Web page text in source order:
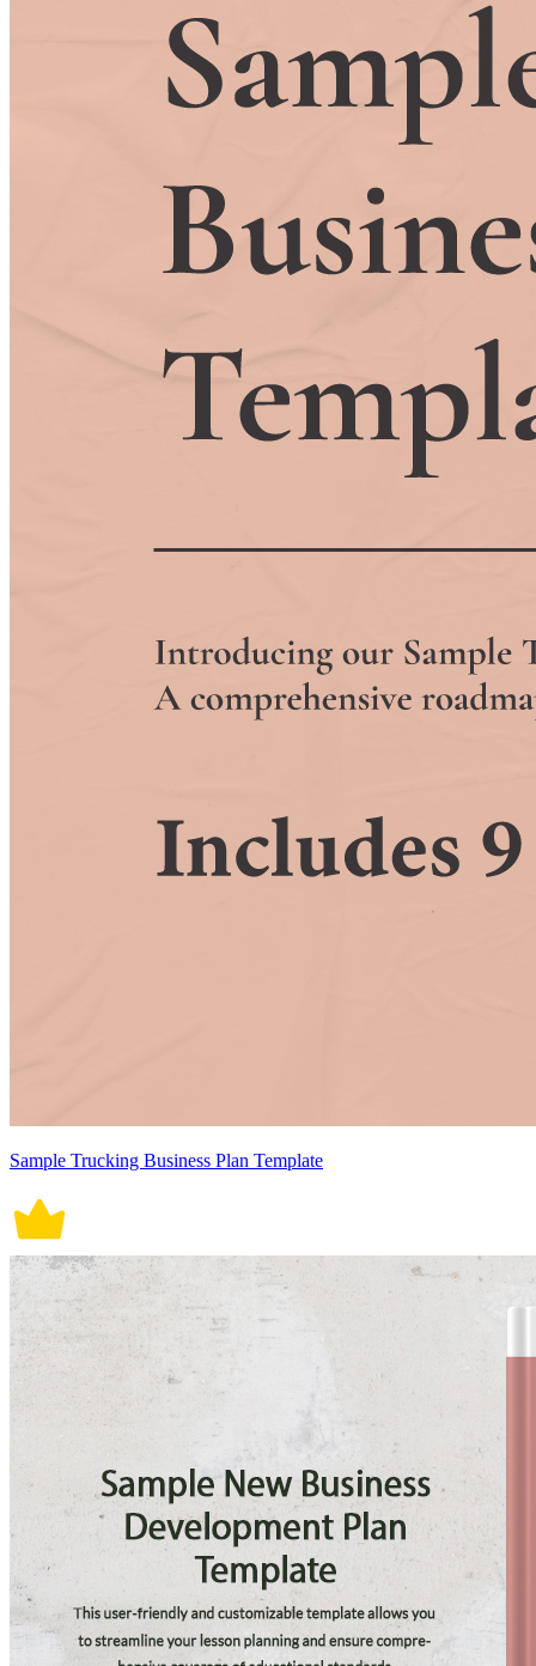
Sample Trucking Business Plan Template